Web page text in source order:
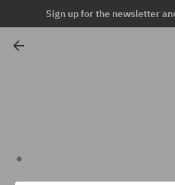
Sign up for the newsletter